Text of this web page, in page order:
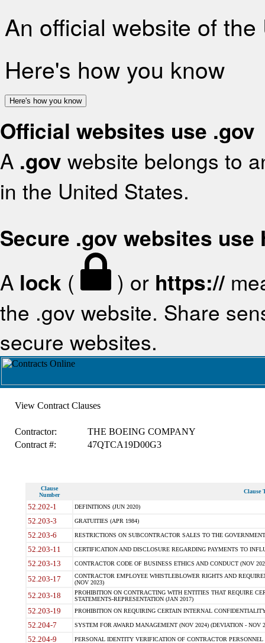
An official website of
Here's how you know
Here's how you know
Official websites use .gov
A .gov website belongs to
in the United States.
Secure .gov websites use
A lock ( ) or https://
the .gov website. Share
secure websites.
View Contract Clauses
Contractor:
THE BOEING COMPANY
Contract #:
47QTCA19D00G3
Clause
Number
Clause
52.202-1 DEFINITIONS (JUN 2020)
52.203-3 GRATUITIES (APR 1984)
52.203-6 RESTRICTIONS ON SUBCONTRACTOR SALES TO THE
52.203-11 CERTIFICATION AND DISCLOSURE REGARDING PAYMENTS TO
52.203-13 CONTRACTOR CODE OF BUSINESS ETHICS AND CONDUCT (NOV
52.203-17
CONTRACTOR EMPLOYEE WHISTLEBLOWER RIGHTS AND
(NOV 2023)
52.203-18
PROHIBITION ON CONTRACTING WITH ENTITIES THAT REQUIRE
STATEMENTS-REPRESENTATION (JAN 2017)
52.203-19 PROHIBITION ON REQUIRING CERTAIN INTERNAL
52.204-7 SYSTEM FOR AWARD MANAGEMENT (NOV 2024) (DEVIATION - NOV
52.204-9 PERSONAL IDENTITY VERIFICATION OF CONTRACTOR PERSONNEL